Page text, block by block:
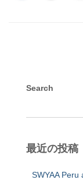
Search
最近の投稿
SWYAA Peru